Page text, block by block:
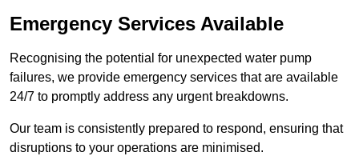
Emergency Services Available
Recognising the potential for unexpected water pump
failures, we provide emergency services that are available
24/7 to promptly address any urgent breakdowns.
Our team is consistently prepared to respond, ensuring that
disruptions to your operations are minimised.